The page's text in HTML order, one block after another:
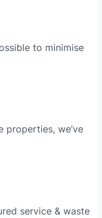
to minimise
properties, we’ve
service & waste